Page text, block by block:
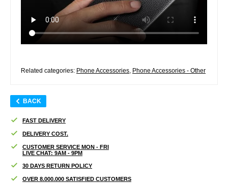
Related categories: Phone Accessories, Phone Accessories - Other
BACK
FAST DELIVERY
DELIVERY COST.
CUSTOMER SERVICE MON - FRI
LIVE CHAT: 9AM - 9PM
30 DAYS RETURN POLICY
OVER 8.000.000 SATISFIED CUSTOMERS